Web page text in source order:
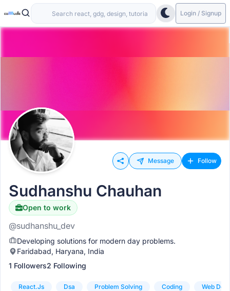
Login / Signup
Message Follow
Sudhanshu Chauhan
Open to work
@sudhanshu_dev
Developing solutions for modern day problems.
Faridabad, Haryana, India
1 Followers2 Following
React.js Dsa Problem Solving Coding Web